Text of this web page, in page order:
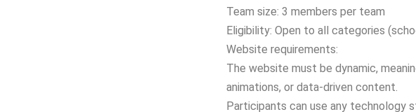
Team size: 3 members per team
Eligibility: Open to all categories
Website requirements:
The website must be dynamic,
animations, or data-driven content.
Participants can use any technology